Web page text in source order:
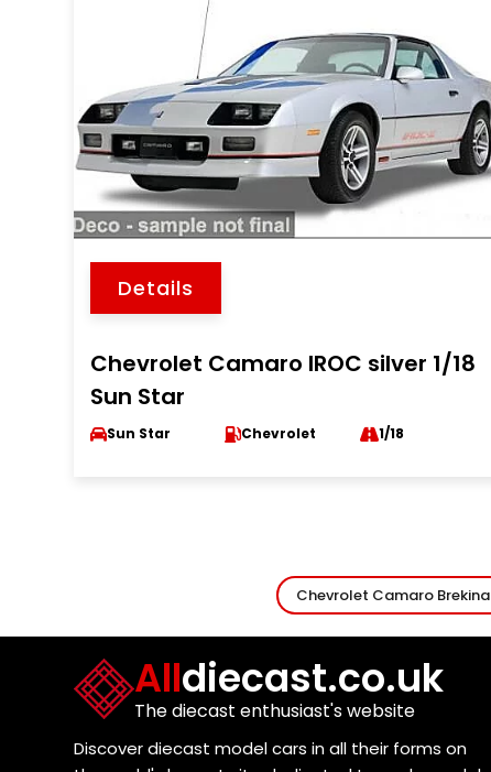
Details
Chevrolet Camaro IROC silver 1/18
Sun Star
Sun Star Chevrolet 1/18
Chevrolet Camaro Brekina
Alldiecast.co.uk
The diecast enthusiast's website
Discover diecast model cars in all their forms on